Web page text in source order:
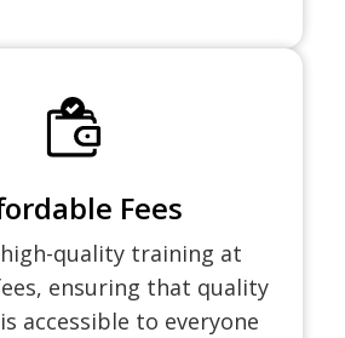
Fees
quality training at
ensuring that quality
accessible to everyone